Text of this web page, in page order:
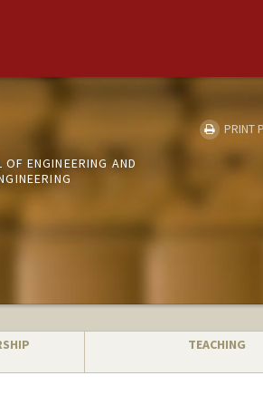
ENGINEERING AND
PRINT
TEACHING